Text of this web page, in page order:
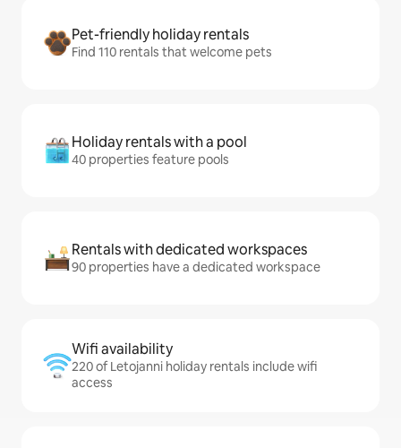
Pet-friendly holiday rentals
Find 110 rentals that welcome pets
Holiday rentals with a pool
40 properties feature pools
Rentals with dedicated workspaces
90 properties have a dedicated workspace
Wifi availability
220 of Letojanni holiday rentals include wifi
access